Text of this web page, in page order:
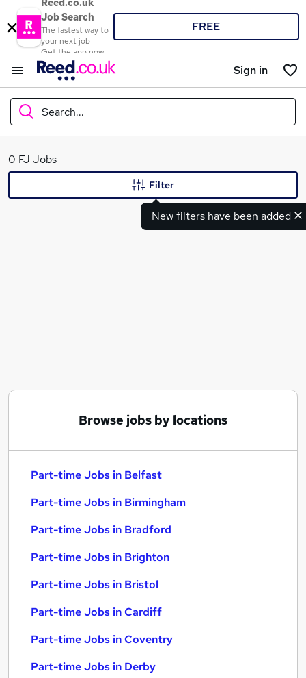
Reed.co.uk
Job Search
The fastest way to
your next job
Get the app now
FREE
Sign in
Search...
What
0 FJ Jobs
New filters have been added
Filter
Browse jobs by locations
Part-time Jobs in Belfast
Part-time Jobs in Birmingham
Part-time Jobs in Bradford
Part-time Jobs in Brighton
Part-time Jobs in Bristol
Part-time Jobs in Cardiff
Part-time Jobs in Coventry
Part-time Jobs in Derby